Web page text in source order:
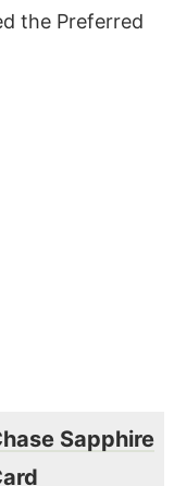
the Preferred
Sapphire